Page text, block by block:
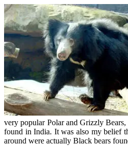
very popular Polar and Grizzly
found in India. It was also my belief
around were actually Black bears